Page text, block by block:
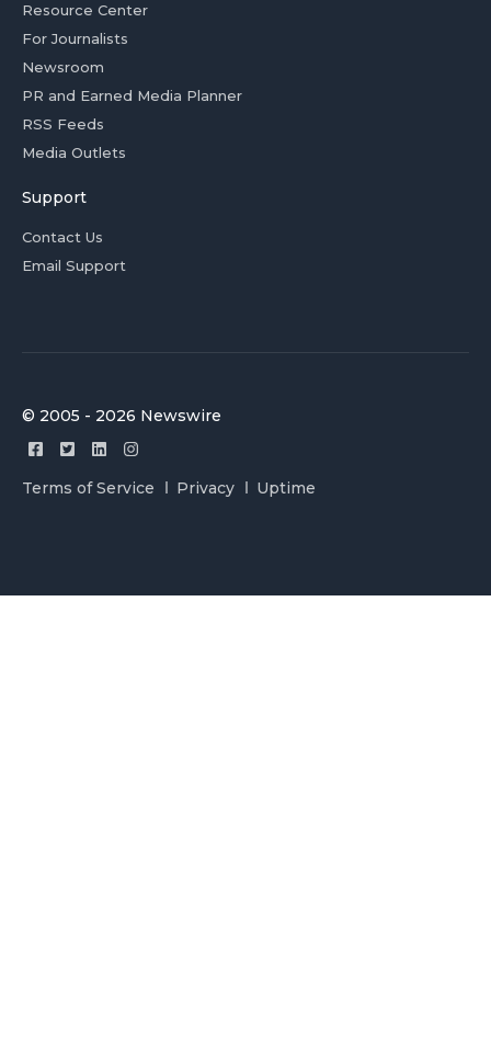
Resource Center
For Journalists
Newsroom
PR and Earned Media Planner
RSS Feeds
Media Outlets
Support
Contact Us
Email Support
© 2005 - 2026 Newswire
Terms of Service Privacy Uptime